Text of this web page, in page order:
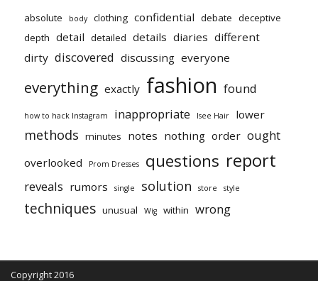
absolute body clothing confidential debate deceptive
depth detail detailed details diaries different
dirty discovered discussing everyone
everything exactly fashion found
how to hack Instagram inappropriate Isee Hair lower
methods minutes notes nothing order ought
overlooked Prom Dresses questions report
reveals rumors single solution store style
techniques unusual Wig within wrong
Copyright 2016